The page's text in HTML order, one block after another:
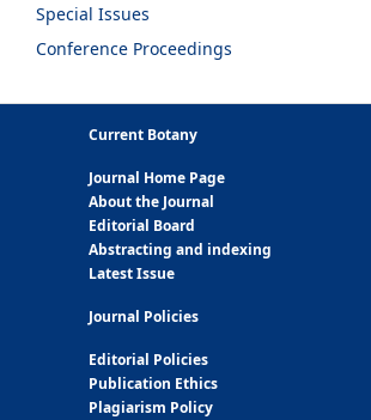
Special Issues
Conference Proceedings
Current Botany
Journal Home Page
About the Journal
Editorial Board
Abstracting and indexing
Latest Issue
Journal Policies
Editorial Policies
Publication Ethics
Plagiarism Policy